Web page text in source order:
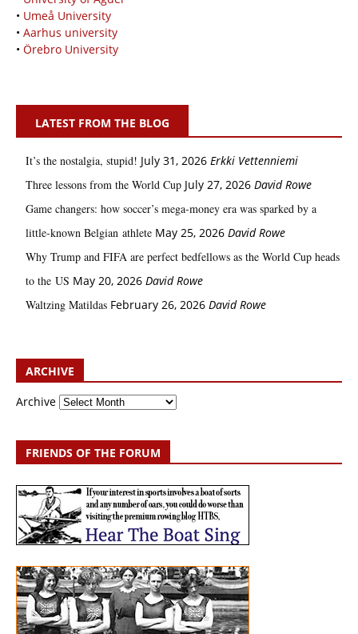
• Umeå University
• Aarhus university
• Örebro University
LATEST FROM THE BLOG
It’s the nostalgia, stupid! July 31, 2026 Erkki Vetten­­niemi
Three lessons from the World Cup July 27, 2026 David Rowe
Game changers: how soccer’s mega‑money era was sparked by a
little‑known Belgian athlete May 25, 2026 David Rowe
Why Trump and FIFA are perfect bedfellows as the World Cup heads
to the US May 20, 2026 David Rowe
Waltzing Matildas February 26, 2026 David Rowe
ARCHIVE
Archive
FRIENDS OF THE FORUM